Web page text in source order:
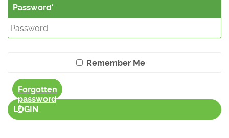
Password
Remember Me
Forgotten
password
?
LOGIN